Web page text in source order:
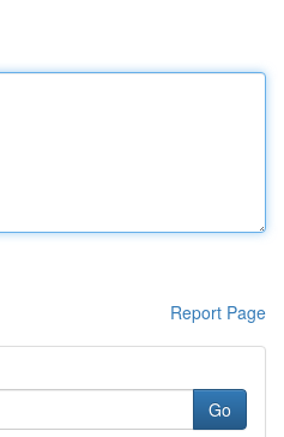
Report Page
Go